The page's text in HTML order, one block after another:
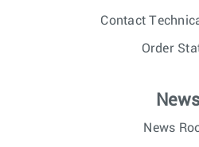
Contact
Order
News